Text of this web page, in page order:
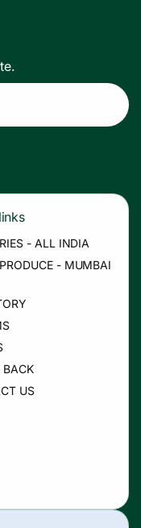
- ALL INDIA
- MUMBAI
BACK
US